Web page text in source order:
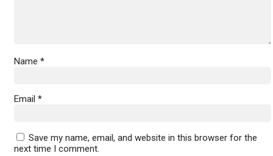
Name *
Email *
Save my name, email, and website in this browser for the
next time I comment.